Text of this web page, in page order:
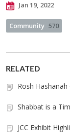
Jan 19, 2022
Community 570
RELATED
Rosh
Shabbat is a
JCC Exhibit